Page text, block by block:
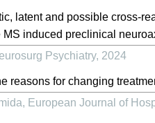
latent and possible cross-
MS induced preclinical
Psychiatry, 2024
reasons for changing
, European Journal of